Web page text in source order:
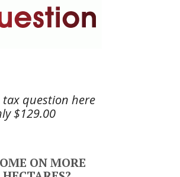
tax question here
$129.00
ON MORE